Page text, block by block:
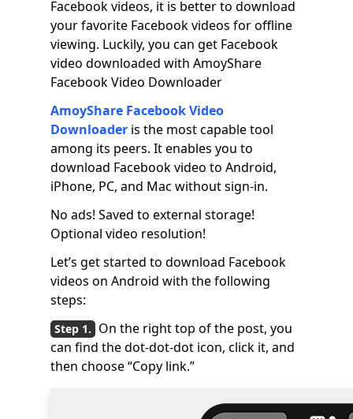
Facebook videos, it is better to download
your favorite Facebook videos for offline
viewing. Luckily, you can get Facebook
video downloaded with AmoyShare
Facebook Video Downloader
AmoyShare Facebook Video
Downloader is the most capable tool
among its peers. It enables you to
download Facebook video to Android,
iPhone, PC, and Mac without sign-in.
No ads! Saved to external storage!
Optional video resolution!
Let’s get started to download Facebook
videos on Android with the following
steps:
On the right top of the post, you
can find the dot-dot-dot icon, click it, and
then choose “Copy link.”